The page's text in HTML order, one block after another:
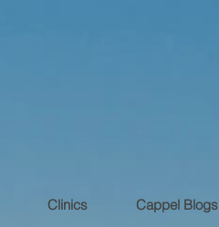
Clinics Cappel Blogs